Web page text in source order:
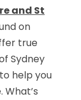
and St
on
true
Sydney
help you